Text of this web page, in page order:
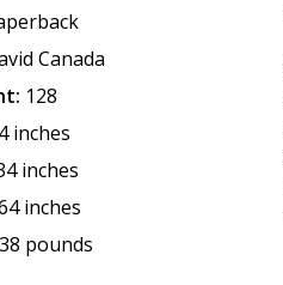
Canada
128
inches
inches
inches
pounds